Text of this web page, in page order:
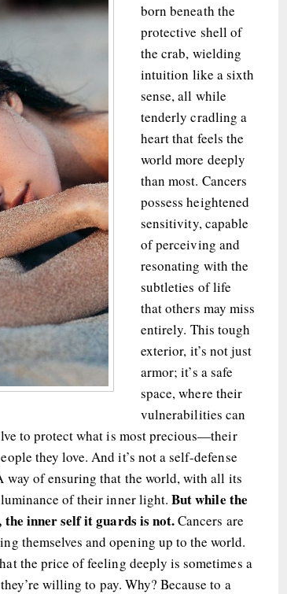
born beneath the
protective shell of
the crab, wielding
intuition like a sixth
sense, all while
tenderly cradling a
heart that feels the
world more deeply
than most. Cancers
possess heightened
sensitivity, capable
of perceiving and
resonating with the
subtleties of life
that others may miss
entirely. This tough
exterior, it’s not just
armor; it’s a safe
space, where their
vulnerabilities can
to protect what is most precious—their
they love. And it’s not a self-defense
way of ensuring that the world, with all its
of their inner light. But while the
the inner self it guards is not.Cancers are
themselves and opening up to the world.
the price of feeling deeply is sometimes a
willing to pay. Why? Because to a